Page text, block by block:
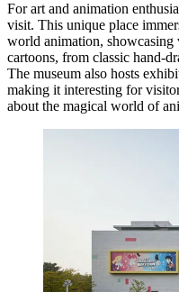
For art and animation
visit. This unique place
world animation, showcasing
cartoons, from classic hand-
The museum also hosts
making it interesting for
about the magical world of